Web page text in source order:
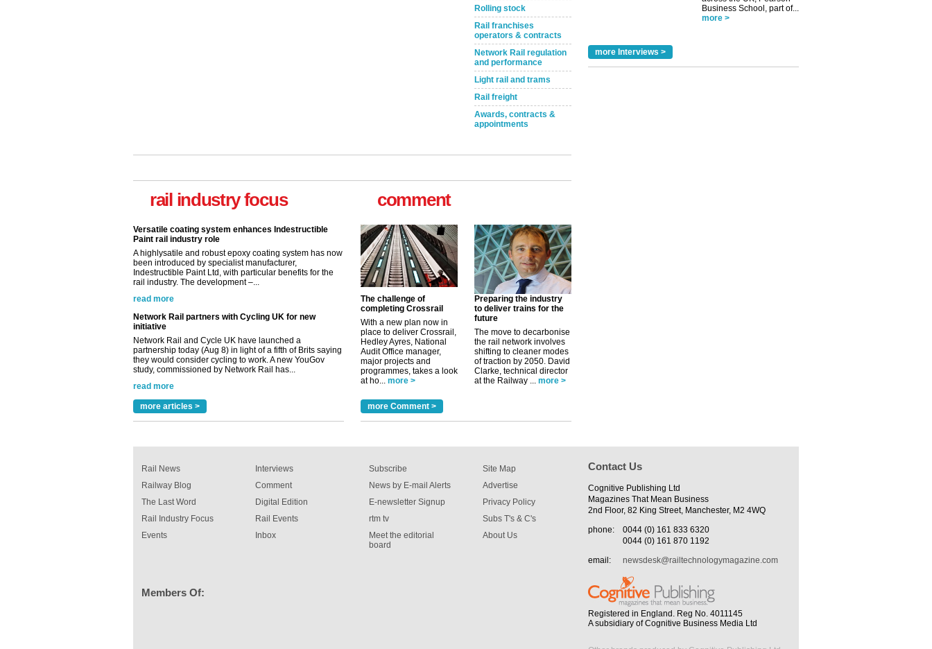
Rolling stock
Rail franchises
operators & contracts
Network Rail regulation
and performance
Light rail and trams
Rail freight
Awards, contracts &
appointments
rail industry focus
Versatile coating system enhances Indestructible
A highlysatile and robust epoxy coating system has now
been introduced by specialist manufacturer,
Indestructible Paint Ltd, with particular benefits for the
rail industry. The development –...
read more
initiative
Network Rail and Cycle UK have launched a
partnership today (Aug 8) in light of a fifth of Brits saying
study, commissioned by Network Rail has...
read more
Paint rail industry role
A highlysatile and robust epoxy coating system has now
been introduced by specialist manufacturer,
Indestructible Paint Ltd, with particular benefits for the
read more
more articles >
comment
The challenge of
completing Crossrail
With a new plan now in
place to deliver Crossrail,
Hedley Ayres, National
Audit Office manager,
major projects and
programmes, takes a look
at ho... more >
Preparing the industry
to deliver trains for the
future
The move to decarbonise
the rail network involves
shifting to cleaner modes
of traction by 2050. David
Clarke, technical director
at the Railway ... more >
more Comment >
Business School, part of...
more >
more Interviews >
Rail News
Railway Blog
The Last Word
Rail Industry Focus
Events
Interviews
Comment
Digital Edition
Rail Events
Inbox
Subscribe
News by E-mail Alerts
E-newsletter Signup
rtm tv
Meet the editorial
board
Site Map
Advertise
Privacy Policy
Subs T's & C's
About Us
Members Of:
Contact Us
Cognitive Publishing Ltd
Magazines That Mean Business
2nd Floor, 82 King Street, Manchester, M2 4WQ
phone:
0044 (0) 161 833 6320
0044 (0) 161 870 1192
email:
newsdesk@railtechnologymagazine.com
Registered in England. Reg No. 4011145
A subsidiary of Cognitive Business Media Ltd